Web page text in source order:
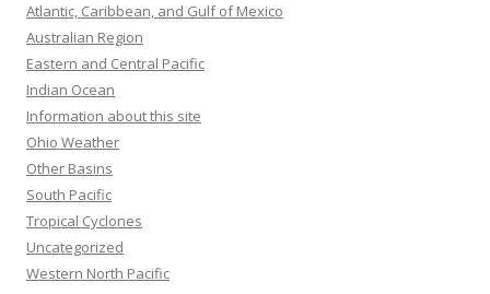
Atlantic, Caribbean, and Gulf of Mexico
Australian Region
Eastern and Central Pacific
Indian Ocean
Information about this site
Ohio Weather
Other Basins
South Pacific
Tropical Cyclones
Uncategorized
Western North Pacific